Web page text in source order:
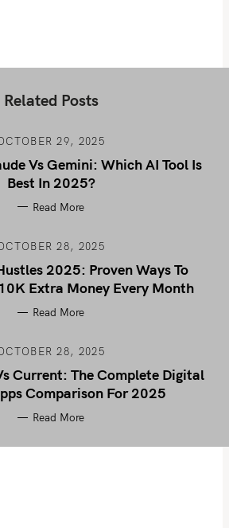
Related Posts
29, 2025
Vs Gemini: Which AI Tool Is
Best In 2025?
Read More
28, 2025
2025: Proven Ways To
Extra Money Every Month
Read More
28, 2025
Current: The Complete Digital
Comparison For 2025
Read More